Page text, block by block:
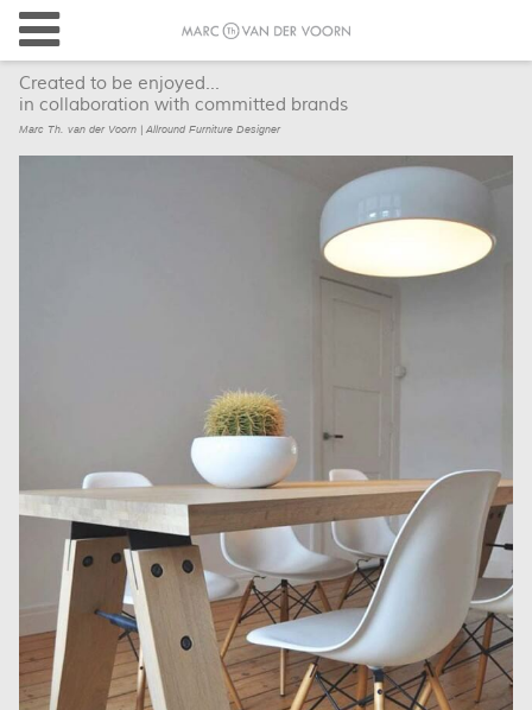
Created to be enjoyed...
in collaboration with committed brands
Marc Th. van der Voorn | Allround Furniture Designer